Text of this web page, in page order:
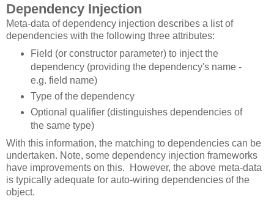
Dependency Injection
Meta-data of dependency injection describes a list of
dependencies with the following three attributes:
Field (or constructor parameter) to inject the
dependency (providing the dependency's name -
e.g. field name)
Type of the dependency
Optional qualifier (distinguishes dependencies of
the same type)
With this information, the matching to dependencies can be
undertaken. Note, some dependency injection frameworks
have improvements on this. However, the above meta-data
is typically adequate for auto-wiring dependencies of the
object.